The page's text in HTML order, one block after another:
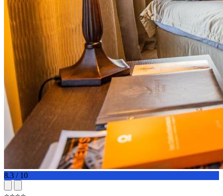
8.3 / 10